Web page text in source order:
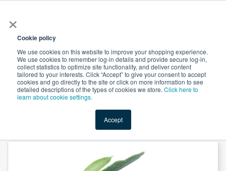
×
Cookie policy
We use cookies on this website to improve your shopping experience.
We use cookies to remember log-in details and provide secure log-in,
collect statistics to optimize site functionality, and deliver content
tailored to your interests. Click “Accept” to give your consent to accept
cookies and go directly to the site or click on more information to see
detailed descriptions of the types of cookies we store. Click here to
learn about cookie settings.
Accept
Shop Value-Added New Ingredients Promotional
Olive Oil Extra Virgin by Parodi Nutra SRL